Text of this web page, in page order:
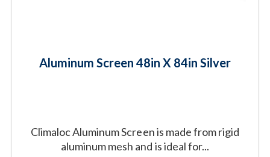
Aluminum Screen 48in X 84in Silver
Climaloc Aluminum Screen is made from rigid
aluminum mesh and is ideal for...